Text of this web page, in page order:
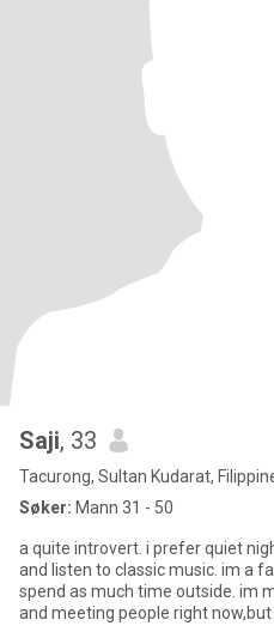
Saji, 33
Tacurong, Sultan Kudarat,
Søker: Mann 31 - 50
a quite introvert. i prefer quiet
and listen to classic music. im a
spend as much time outside. im
and meeting people right